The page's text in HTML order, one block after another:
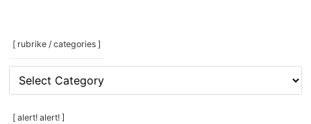
[ rubrike / categories ]
rubrike
categories
[ alert! alert! ]